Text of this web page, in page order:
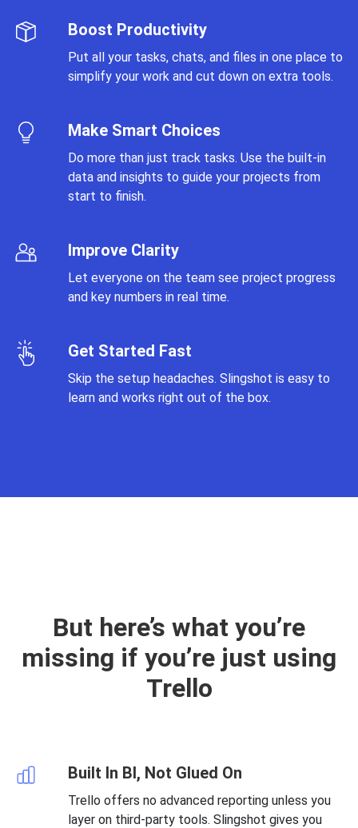
Boost Productivity
Put all your tasks, chats, and files in one place to
simplify your work and cut down on extra tools.
Make Smart Choices
Do more than just track tasks. Use the built-in
data and insights to guide your projects from
start to finish.
Improve Clarity
Let everyone on the team see project progress
and key numbers in real time.
Get Started Fast
Skip the setup headaches. Slingshot is easy to
learn and works right out of the box.
But here’s what you’re
missing if you’re just using
Trello
Built In BI, Not Glued On
Trello offers no advanced reporting unless you
layer on third-party tools. Slingshot gives you